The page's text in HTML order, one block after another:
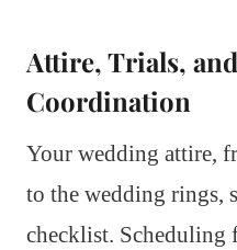
Attire, Trials,
Coordination
Your wedding attire,
to the wedding rings,
checklist.